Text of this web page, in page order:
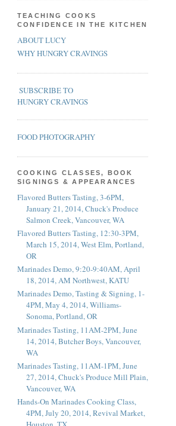
TEACHING COOKS
CONFIDENCE IN THE KITCHEN
ABOUT LUCY
WHY HUNGRY CRAVINGS
SUBSCRIBE TO
HUNGRY CRAVINGS
FOOD PHOTOGRAPHY
COOKING CLASSES, BOOK
SIGNINGS & APPEARANCES
Flavored Butters Tasting, 3-6PM,
January 21, 2014, Chuck's Produce
Salmon Creek, Vancouver, WA
Flavored Butters Tasting, 12:30-3PM,
March 15, 2014, West Elm, Portland,
OR
Marinades Demo, 9:20-9:40AM, April
18, 2014, AM Northwest, KATU
Marinades Demo, Tasting & Signing, 1-
4PM, May 4, 2014, Williams-
Sonoma, Portland, OR
Marinades Tasting, 11AM-2PM, June
14, 2014, Butcher Boys, Vancouver,
WA
Marinades Tasting, 11AM-1PM, June
27, 2014, Chuck's Produce Mill Plain,
Vancouver, WA
Hands-On Marinades Cooking Class,
4PM, July 20, 2014, Revival Market,